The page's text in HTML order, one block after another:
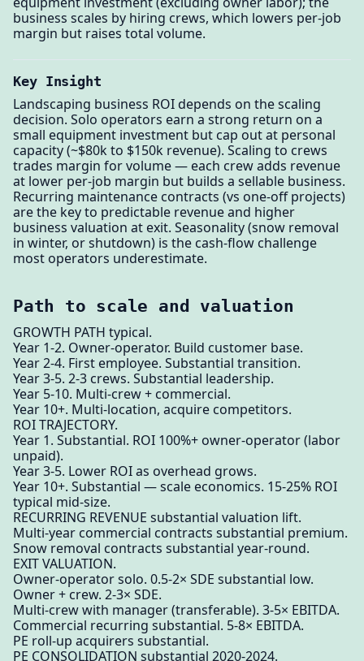
business scales by hiring crews, which lowers per-job
margin but raises total volume.
Key Insight
Landscaping business ROI depends on the scaling
decision. Solo operators earn a strong return on a
small equipment investment but cap out at personal
capacity (~$80k to $150k revenue). Scaling to crews
trades margin for volume — each crew adds revenue
at lower per-job margin but builds a sellable business.
Recurring maintenance contracts (vs one-off projects)
are the key to predictable revenue and higher
business valuation at exit. Seasonality (snow removal
in winter, or shutdown) is the cash-flow challenge
most operators underestimate.
Path to scale and valuation
GROWTH PATH typical.
Year 1-2. Owner-operator. Build customer base.
Year 2-4. First employee. Substantial transition.
Year 3-5. 2-3 crews. Substantial leadership.
Year 5-10. Multi-crew + commercial.
Year 10+. Multi-location, acquire competitors.
ROI TRAJECTORY.
Year 1. Substantial. ROI 100%+ owner-operator (labor
unpaid).
Year 3-5. Lower ROI as overhead grows.
Year 10+. Substantial — scale economics. 15-25% ROI
typical mid-size.
RECURRING REVENUE substantial valuation lift.
Multi-year commercial contracts substantial premium.
Snow removal contracts substantial year-round.
EXIT VALUATION.
Owner-operator solo. 0.5-2× SDE substantial low.
Owner + crew. 2-3× SDE.
Multi-crew with manager (transferable). 3-5× EBITDA.
Commercial recurring substantial. 5-8× EBITDA.
PE roll-up acquirers substantial.
PE CONSOLIDATION substantial 2020-2024.